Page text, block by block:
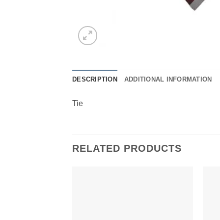
DESCRIPTION ADDITIONAL INFORMATION
Tie
RELATED PRODUCTS